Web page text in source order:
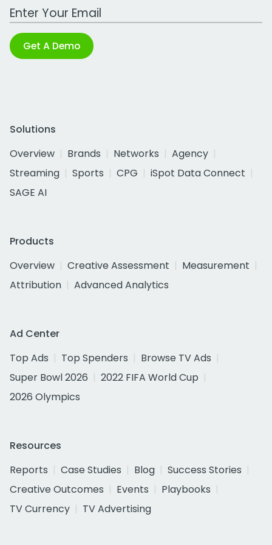
Work Email Address
Get A Demo
Solutions
Overview
Brands Networks
Agency
Streaming
Sports CPG
iSpot Data Connect
SAGE AI
Products
Overview
Creative Assessment
Measurement
Attribution
Advanced Analytics
Ad Center
Top Ads
Top Spenders
Browse TV Ads
Super Bowl 2026
2022 FIFA World Cup
2026 Olympics
Resources
Reports
Case Studies Blog
Success Stories
Creative Outcomes
Events
Playbooks
TV Currency
TV Advertising